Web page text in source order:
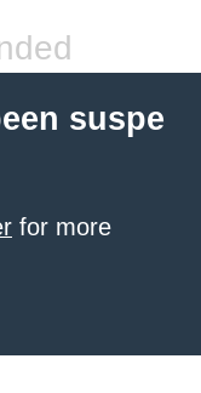
suspe
for more